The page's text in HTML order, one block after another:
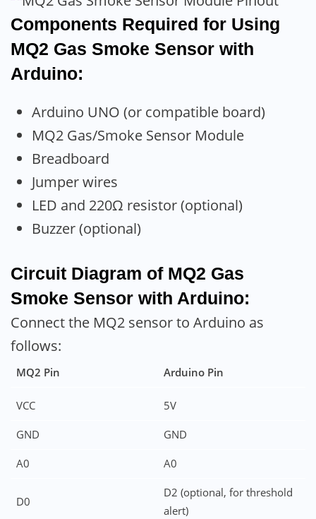
Components Required for Using
MQ2 Gas Smoke Sensor with
Arduino:
Arduino UNO (or compatible board)
MQ2 Gas/Smoke Sensor Module
Breadboard
Jumper wires
LED and 220Ω resistor (optional)
Buzzer (optional)
Circuit Diagram of MQ2 Gas
Smoke Sensor with Arduino:
Connect the MQ2 sensor to Arduino as
follows:
MQ2 Pin Arduino Pin
VCC
5V
GND
GND
A0
A0
D0
D2 (optional, for threshold
alert)